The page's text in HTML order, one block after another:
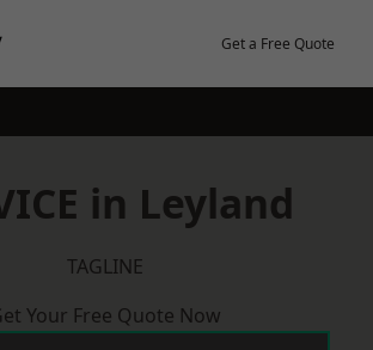
Get a Free Quote
in Leyland
TAGLINE
Your Free Quote Now